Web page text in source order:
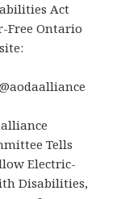
Act
Free Ontario
Tells
Electric-
Disabilities,